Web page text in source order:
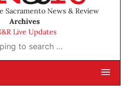
Sacramento News & Review
Archives
Live Updates
search …